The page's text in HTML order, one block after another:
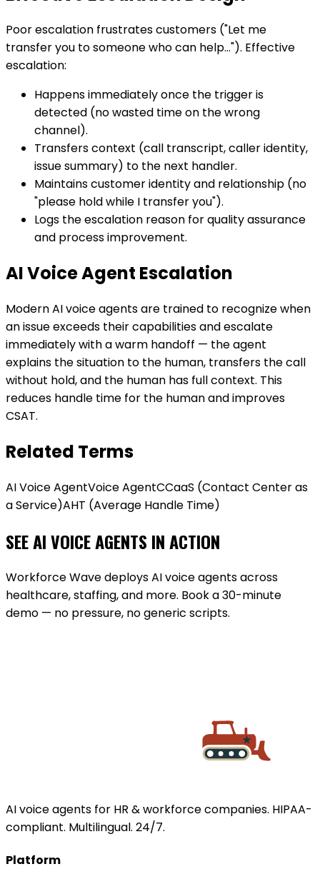
Poor escalation frustrates customers ("Let me
transfer you to someone who can help..."). Effective
escalation:
Happens immediately once the trigger is
detected (no wasted time on the wrong
channel).
Transfers context (call transcript, caller identity,
issue summary) to the next handler.
Maintains customer identity and relationship (no
"please hold while I transfer you").
Logs the escalation reason for quality assurance
and process improvement.
AI Voice Agent Escalation
Modern AI voice agents are trained to recognize when
an issue exceeds their capabilities and escalate
immediately with a warm handoff — the agent
explains the situation to the human, transfers the call
without hold, and the human has full context. This
reduces handle time for the human and improves
CSAT.
Related Terms
AI Voice AgentVoice AgentCCaaS (Contact Center as
a Service)AHT (Average Handle Time)
SEE AI VOICE AGENTS IN ACTION
Workforce Wave deploys AI voice agents across
healthcare, staffing, and more. Book a 30-minute
demo — no pressure, no generic scripts.
AI voice agents for HR & workforce companies. HIPAA-
compliant. Multilingual. 24/7.
Platform